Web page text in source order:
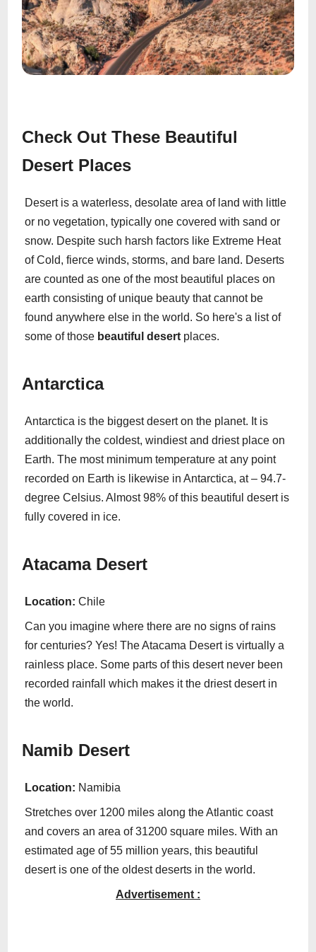
Check Out These Beautiful
Desert Places
Desert is a waterless, desolate area of land with little
or no vegetation, typically one covered with sand or
snow. Despite such harsh factors like Extreme Heat
of Cold, fierce winds, storms, and bare land. Deserts
are counted as one of the most beautiful places on
earth consisting of unique beauty that cannot be
found anywhere else in the world. So here's a list of
some of those beautiful desert places.
Antarctica
Antarctica is the biggest desert on the planet. It is
additionally the coldest, windiest and driest place on
Earth. The most minimum temperature at any point
recorded on Earth is likewise in Antarctica, at – 94.7-
degree Celsius. Almost 98% of this beautiful desert is
fully covered in ice.
Atacama Desert
Location: Chile
Can you imagine where there are no signs of rains
for centuries? Yes! The Atacama Desert is virtually a
rainless place. Some parts of this desert never been
recorded rainfall which makes it the driest desert in
the world.
Namib Desert
Location: Namibia
Stretches over 1200 miles along the Atlantic coast
and covers an area of 31200 square miles. With an
estimated age of 55 million years, this beautiful
desert is one of the oldest deserts in the world.
Advertisement :